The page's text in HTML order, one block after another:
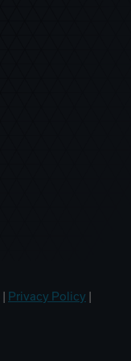
Privacy Policy